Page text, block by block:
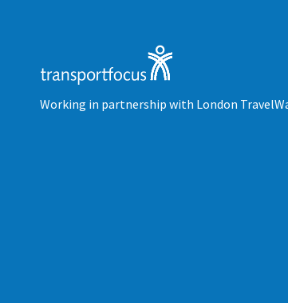
Working in partnership with London